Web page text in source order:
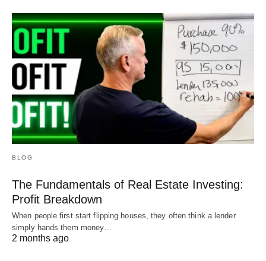
BLOG
The Fundamentals of Real Estate Investing:
Profit Breakdown
When people first start flipping houses, they often think a lender
simply hands them money…
2 months ago